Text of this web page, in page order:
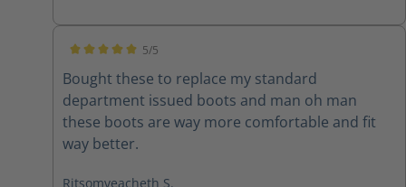
5/5
Bought these to replace my standard
department issued boots and man oh man
these boots are way more comfortable and fit
way better.
Ritsomveacheth S.